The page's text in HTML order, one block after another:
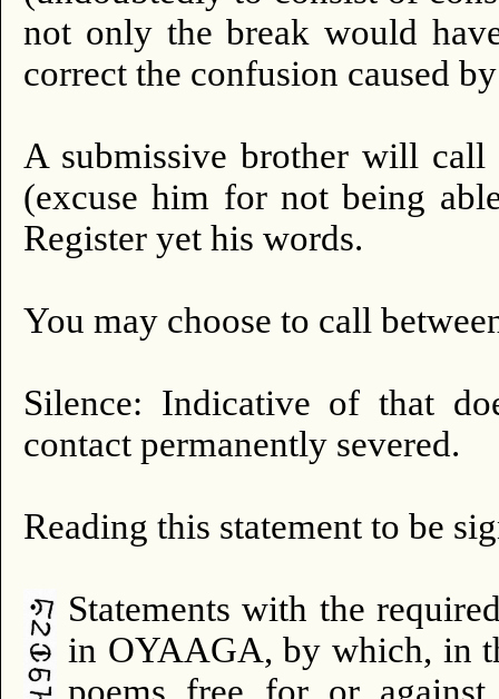
not only the break would
correct the confusion caused
A submissive brother will
(excuse him for not being
Register yet his words.
You may choose to call
Silence: Indicative of that
contact permanently severed.
Reading this statement to be
Statements with the
in OYAAGA, by which, in